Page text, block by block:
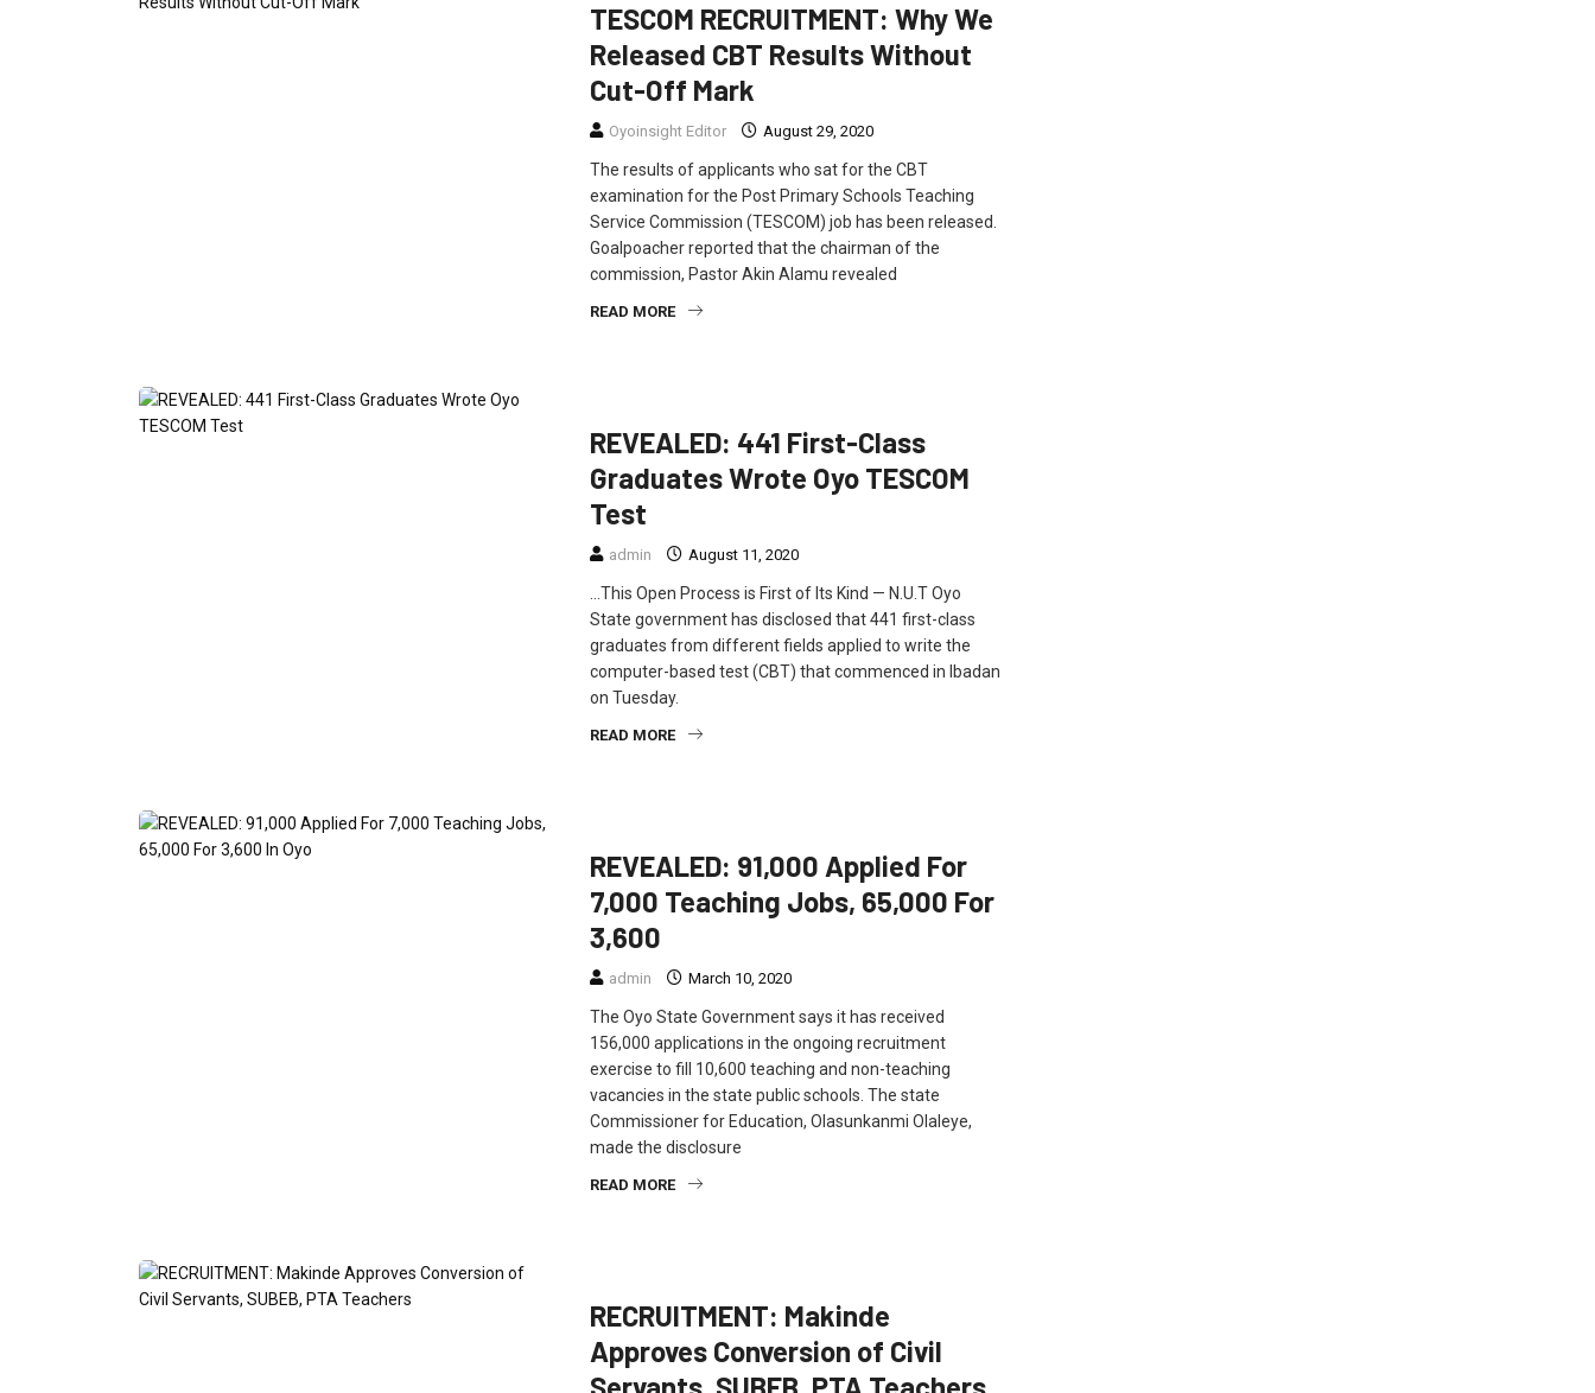
TESCOM RECRUITMENT: Why We
Released CBT Results Without
Cut-Off Mark
Oyoinsight Editor August 29, 2020
The results of applicants who sat for the CBT
examination for the Post Primary Schools Teaching
Service Commission (TESCOM) job has been released.
Goalpoacher reported that the chairman of the
commission, Pastor Akin Alamu revealed
READ MORE
REVEALED: 441 First-Class
Graduates Wrote Oyo TESCOM
Test
admin August 11, 2020
…This Open Process is First of Its Kind — N.U.T Oyo
State government has disclosed that 441 first-class
graduates from different fields applied to write the
computer-based test (CBT) that commenced in Ibadan
on Tuesday.
READ MORE
REVEALED: 91,000 Applied For
7,000 Teaching Jobs, 65,000 For
3,600
admin March 10, 2020
The Oyo State Government says it has received
156,000 applications in the ongoing recruitment
exercise to fill 10,600 teaching and non-teaching
vacancies in the state public schools. The state
Commissioner for Education, Olasunkanmi Olaleye,
made the disclosure
READ MORE
RECRUITMENT: Makinde
Approves Conversion of Civil